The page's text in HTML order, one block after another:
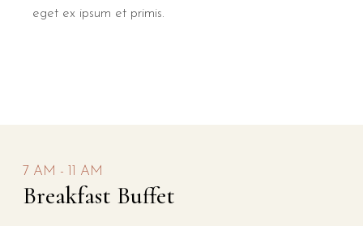
eget ex ipsum et primis.
7 AM - 11 AM
Breakfast Buffet